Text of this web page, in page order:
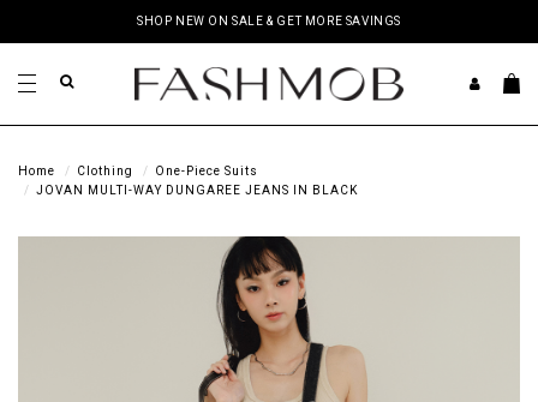
SHOP NEW ON SALE & GET MORE SAVINGS
Home Clothing
One-Piece Suits
JOVAN MULTI-WAY DUNGAREE JEANS IN BLACK